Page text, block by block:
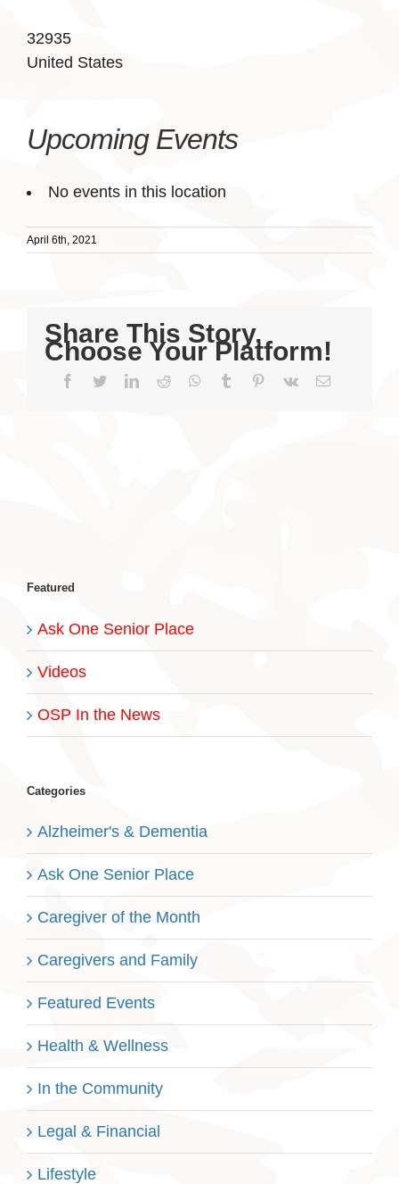
32935
United States
Upcoming Events
No events in this location
April 6th, 2021
Share This Story,
Choose Your Platform!
Facebook
TwitterLinkedIn
Reddit WhatsApp
Tumblr Pinterest
Vk Email
Featured
Ask One Senior Place
Videos
OSP In the News
Categories
Alzheimer's & Dementia
Ask One Senior Place
Caregiver of the Month
Caregivers and Family
Featured Events
Health & Wellness
In the Community
Legal & Financial
Lifestyle